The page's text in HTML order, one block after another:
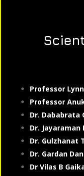
Professor
Professor
Dr. Dababrata
Dr.
Dr. Gulzhanat
Dr. Gardan
Dr Vilas B